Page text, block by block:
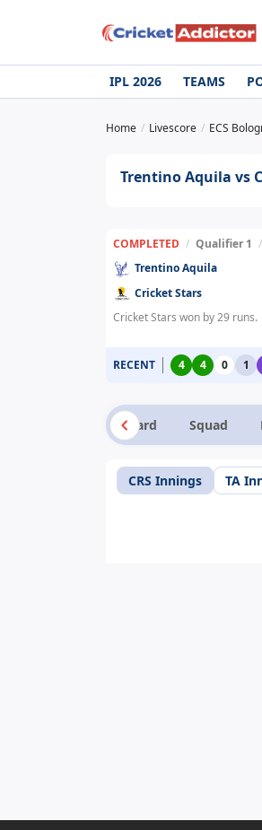
IPL 2026 TEAMS
Home Livescore ECS
Trentino Aquila vs
COMPLETED / Qualifier 1 /
Trentino Aquila
Cricket Stars
Cricket Stars won by 29 runs.
RECENT 4 4 0 1
Scorecard Squad
CRS Innings TA